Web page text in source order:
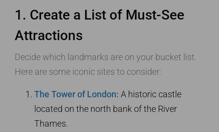
1. Create a List of Must-See
Attractions
Decide which landmarks are on your bucket list.
Here are some iconic sites to consider:
The Tower of London: A historic castle
located on the north bank of the River
Thames.